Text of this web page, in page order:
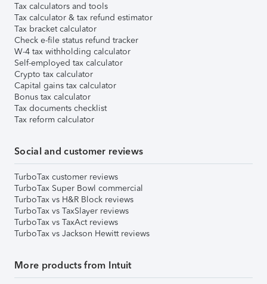
Tax calculators and tools
Tax calculator & tax refund estimator
Tax bracket calculator
Check e-file status refund tracker
W-4 tax withholding calculator
Self-employed tax calculator
Crypto tax calculator
Capital gains tax calculator
Bonus tax calculator
Tax documents checklist
Tax reform calculator
Social and customer reviews
TurboTax customer reviews
TurboTax Super Bowl commercial
TurboTax vs H&R Block reviews
TurboTax vs TaxSlayer reviews
TurboTax vs TaxAct reviews
TurboTax vs Jackson Hewitt reviews
More products from Intuit